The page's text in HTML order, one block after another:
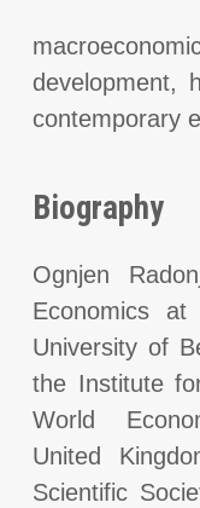
development,
contemporary
Biography
Ognjen
Economics
University of
the Institute
World
United
Scientific